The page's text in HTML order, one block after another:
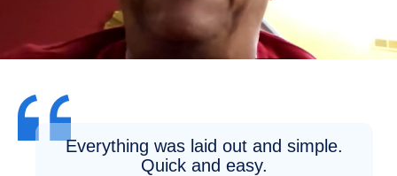
Everything was laid out and simple.
Quick and easy.